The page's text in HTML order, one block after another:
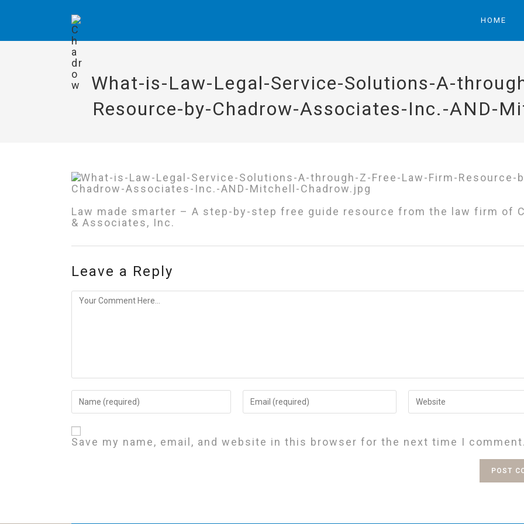
HOME
What-is-Law-Legal-Service-Solutions-A-
Resource-by-Chadrow-Associates-Inc.-AND-
Law made smarter – A step-by-step free guide resource from the law firm of
& Associates, Inc.
Leave a Reply
Save my name, email, and website in this browser for the next time I